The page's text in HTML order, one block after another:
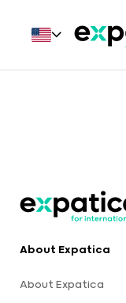
About Expatica
About Expatica